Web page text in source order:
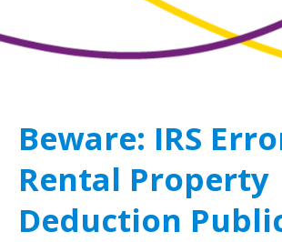
Beware: IRS
Rental Property
Deduction